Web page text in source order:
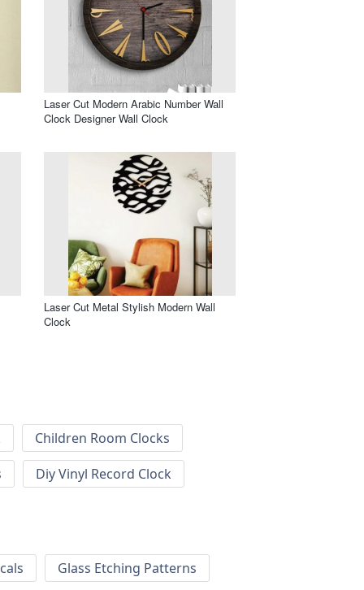
Laser Cut Modern Arabic Number Wall
Clock Designer Wall Clock
Laser Cut Metal Stylish Modern Wall
Clock
Children Room Clocks
Diy Vinyl Record Clock
Glass Etching Patterns